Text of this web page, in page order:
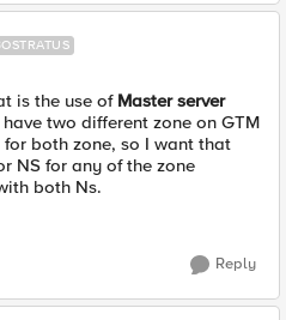
is the use of Master server
two different zone on GTM
both zone, so I want that
NS for any of the zone
both Ns.
Reply